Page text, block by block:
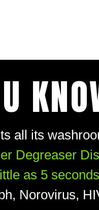
all its
Degreaser
as 5
Norovirus,